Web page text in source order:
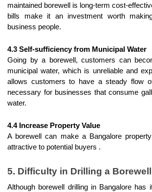
maintained borewell is long-term cost-
bills make it an investment worth
business people.
4.3 Self-sufficiency from Municipal Water
Going by a borewell, customers can
municipal water, which is unreliable and
allows customers to have a steady flow
necessary for businesses that consume
water.
4.4 Increase Property Value
A borewell can make a Bangalore
attractive to potential buyers .
5. Difficulty in Drilling a
Although borewell drilling in Bangalore has